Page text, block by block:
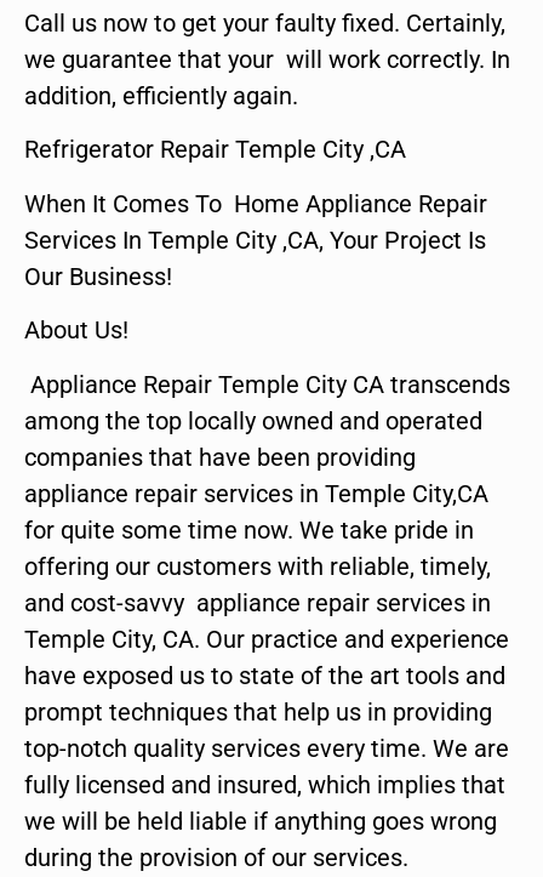
Call us now to get your faulty fixed. Certainly,
we guarantee that your will work correctly. In
addition, efficiently again.
Refrigerator Repair Temple City ,CA
When It Comes To Home Appliance Repair
Services In Temple City ,CA, Your Project Is
Our Business!
About Us!
Appliance Repair Temple City CA transcends
among the top locally owned and operated
companies that have been providing
appliance repair services in Temple City,CA
for quite some time now. We take pride in
offering our customers with reliable, timely,
and cost-savvy appliance repair services in
Temple City, CA. Our practice and experience
have exposed us to state of the art tools and
prompt techniques that help us in providing
top-notch quality services every time. We are
fully licensed and insured, which implies that
we will be held liable if anything goes wrong
during the provision of our services.